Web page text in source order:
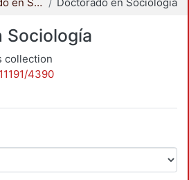
Sociología
collection
4390